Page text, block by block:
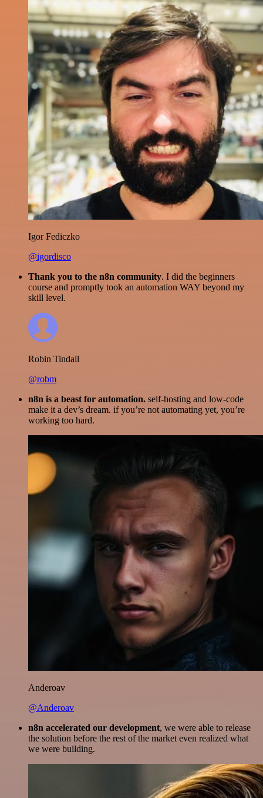
Igor Fediczko
@igordisco
Thank you to the n8n community. I did the beginners
course and promptly took an automation WAY beyond my
skill level.
Robin Tindall
@robm
n8n is a beast for automation. self-hosting and low-code
make it a dev’s dream. if you’re not automating yet, you’re
working too hard.
Anderoav
@Anderoav
n8n accelerated our development, we were able to release
the solution before the rest of the market even realized what
we were building.